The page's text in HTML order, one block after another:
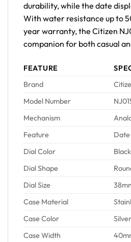
durability, while the date
With water resistance up to
year warranty, the Citizen
companion for both casual
FEATURE
Brand
Model Number
Mechanism
Feature
Dial Color
Black
Dial Shape
Dial Size
Case Material
Case Color
Silver
Case Width